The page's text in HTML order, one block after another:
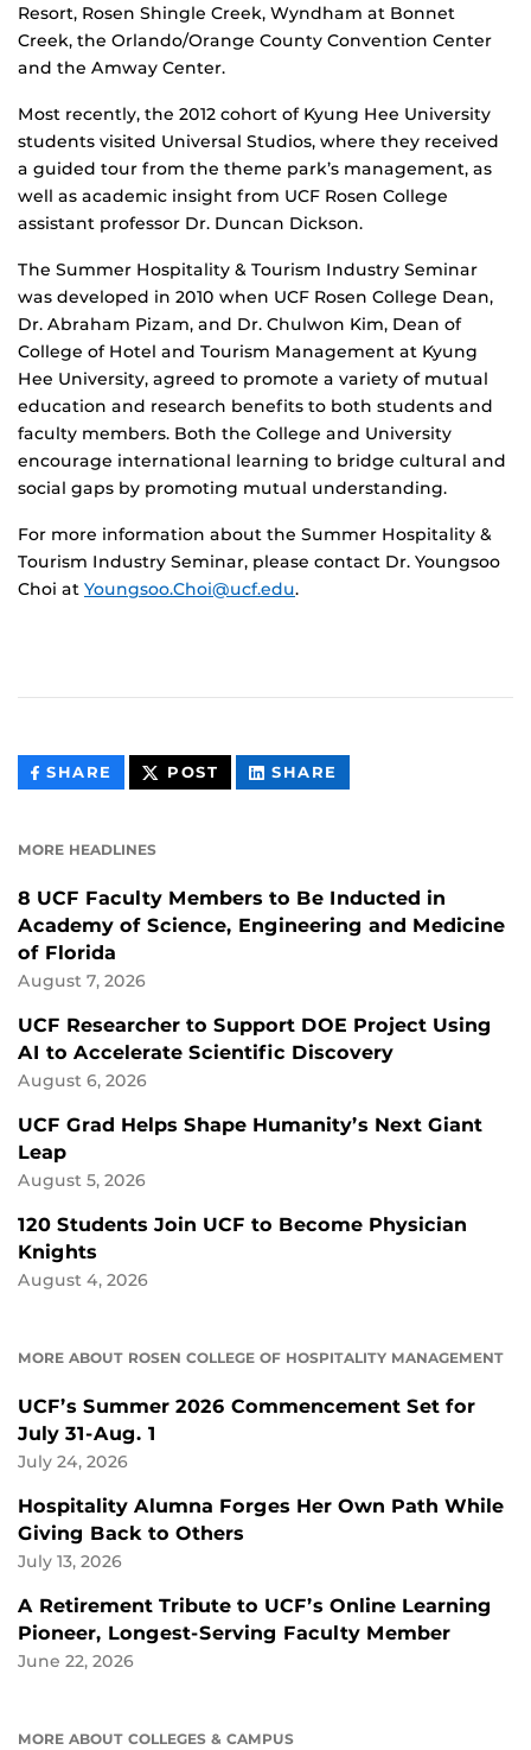
Resort, Rosen Shingle Creek, Wyndham at Bonnet
Creek, the Orlando/Orange County Convention Center
and the Amway Center.
Most recently, the 2012 cohort of Kyung Hee University
students visited Universal Studios, where they received
a guided tour from the theme park’s management, as
well as academic insight from UCF Rosen College
assistant professor Dr. Duncan Dickson.
The Summer Hospitality & Tourism Industry Seminar
was developed in 2010 when UCF Rosen College Dean,
Dr. Abraham Pizam, and Dr. Chulwon Kim, Dean of
College of Hotel and Tourism Management at Kyung
Hee University, agreed to promote a variety of mutual
education and research benefits to both students and
faculty members. Both the College and University
encourage international learning to bridge cultural and
social gaps by promoting mutual understanding.
For more information about the Summer Hospitality &
Tourism Industry Seminar, please contact Dr. Youngsoo
Choi at Youngsoo.Choi@ucf.edu.
SHARE THIS
CONTENT
POST THIS
CONTENT
SHARE
CONTENT
MORE HEADLINES
8 UCF Faculty Members to Be Inducted in
Academy of Science, Engineering and Medicine
of Florida
August 7, 2026
UCF Researcher to Support DOE Project Using
AI to Accelerate Scientific Discovery
August 6, 2026
UCF Grad Helps Shape Humanity’s Next Giant
Leap
August 5, 2026
120 Students Join UCF to Become Physician
Knights
August 4, 2026
MORE ABOUT ROSEN COLLEGE OF HOSPITALITY MANAGEMENT
UCF’s Summer 2026 Commencement Set for
July 31-Aug. 1
July 24, 2026
Hospitality Alumna Forges Her Own Path While
Giving Back to Others
July 13, 2026
A Retirement Tribute to UCF’s Online Learning
Pioneer, Longest-Serving Faculty Member
June 22, 2026
MORE ABOUT COLLEGES & CAMPUS